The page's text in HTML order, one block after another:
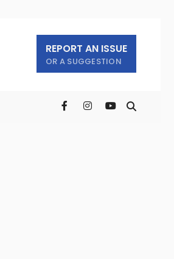
REPORT AN ISSUE
OR A SUGGESTION